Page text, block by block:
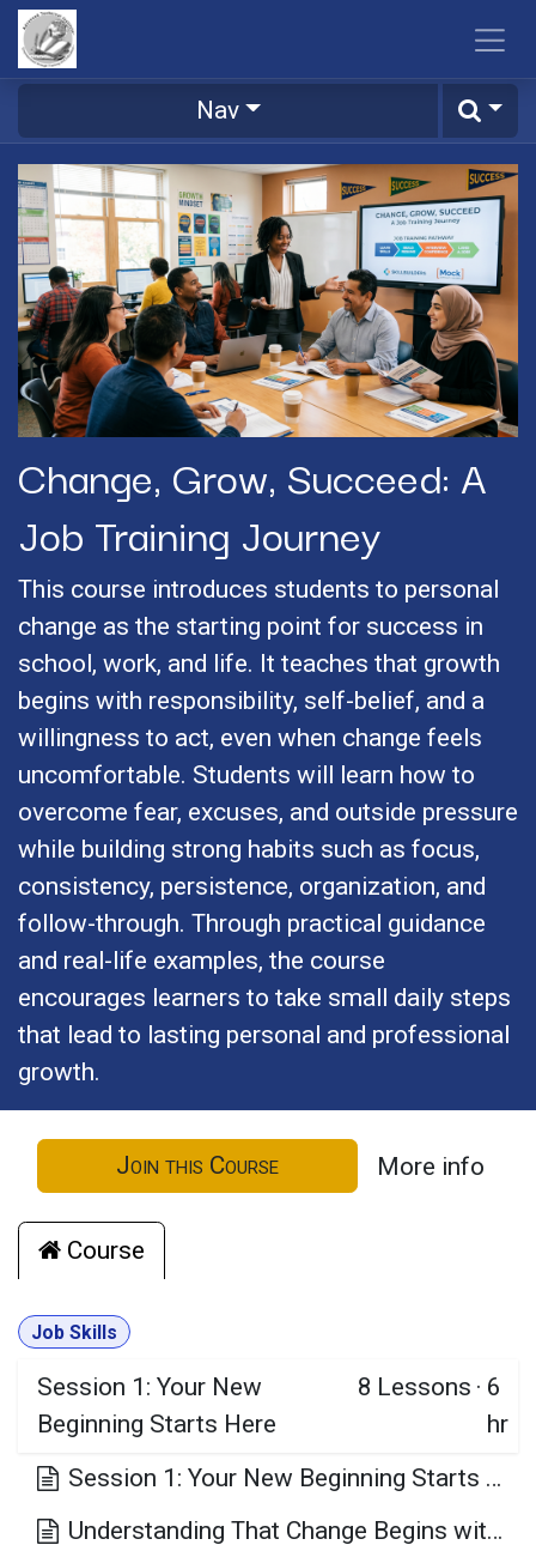
Skip to Content
Nav
Change, Grow, Succeed: A
Job Training Journey
This course introduces students to personal
change as the starting point for success in
school, work, and life. It teaches that growth
begins with responsibility, self-belief, and a
willingness to act, even when change feels
uncomfortable. Students will learn how to
overcome fear, excuses, and outside pressure
while building strong habits such as focus,
consistency, persistence, organization, and
follow-through. Through practical guidance
and real-life examples, the course
encourages learners to take small daily steps
that lead to lasting personal and professional
growth.
Join this Course More info
Course
Job Skills
Session 1: Your New
Beginning Starts Here
8 Lessons · 6
hr
Session 1: Your New Beginning Starts Here Learning Objectives
Understanding That Change Begins with Awareness